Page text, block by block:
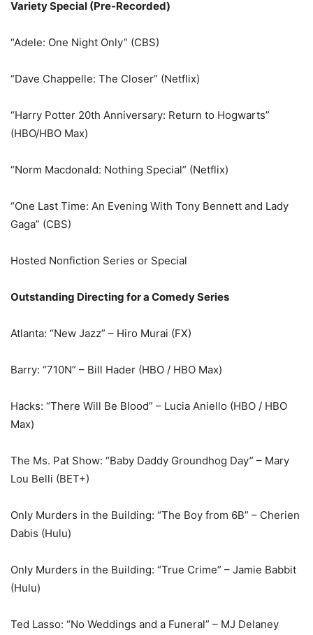
Variety Special (Pre-Recorded)
“Adele: One Night Only” (CBS)
“Dave Chappelle: The Closer” (Netflix)
“Harry Potter 20th Anniversary: Return to Hogwarts”
(HBO/HBO Max)
“Norm Macdonald: Nothing Special” (Netflix)
“One Last Time: An Evening With Tony Bennett and Lady
Gaga” (CBS)
Hosted Nonfiction Series or Special
Outstanding Directing for a Comedy Series
Atlanta: “New Jazz” – Hiro Murai (FX)
Barry: “710N” – Bill Hader (HBO / HBO Max)
Hacks: “There Will Be Blood” – Lucia Aniello (HBO / HBO
Max)
The Ms. Pat Show: “Baby Daddy Groundhog Day” – Mary
Lou Belli (BET+)
Only Murders in the Building: “The Boy from 6B” – Cherien
Dabis (Hulu)
Only Murders in the Building: “True Crime” – Jamie Babbit
(Hulu)
Ted Lasso: “No Weddings and a Funeral” – MJ Delaney